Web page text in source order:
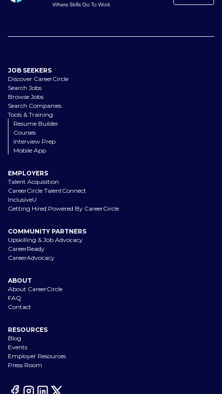
JOB SEEKERS
Discover CareerCircle
Search Jobs
Browse Jobs
Search Companies
Tools & Training
Resume Builder
Courses
Interview Prep
Mobile App
EMPLOYERS
Talent Acquisition
CareerCircle TalentConnect
InclusiveU
Getting Hired Powered By CareerCircle
COMMUNITY PARTNERS
Upskilling & Job Advocacy
CareerReady
CareerAdvocacy
ABOUT
About CareerCircle
FAQ
Contact
RESOURCES
Blog
Events
Employer Resources
Press Room